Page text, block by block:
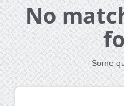
No
Some